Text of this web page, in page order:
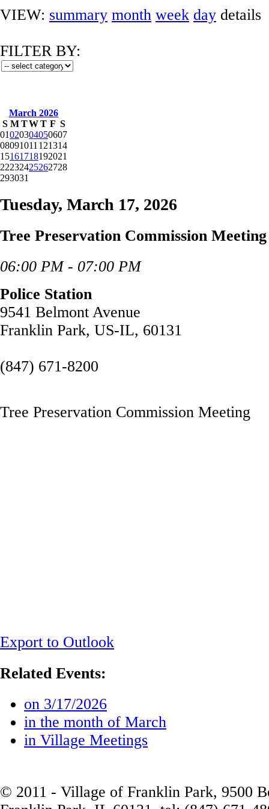
VIEW: summary month week day details
FILTER BY:
March 2026
S M TWT F S
01020304050607
08091011 121314
15161718192021
22232425262728
293031
Tuesday, March 17, 2026
Tree Preservation Commission Meeting
06:00 PM - 07:00 PM
Police Station
9541 Belmont Avenue
Franklin Park, US-IL, 60131
(847) 671-8200
Tree Preservation Commission Meeting
Export to Outlook
Related Events:
on 3/17/2026
in the month of March
in Village Meetings
© 2011 - Village of Franklin Park, 9500